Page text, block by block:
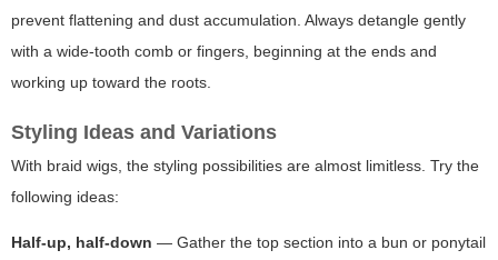
prevent flattening and dust accumulation. Always detangle gently
with a wide-tooth comb or fingers, beginning at the ends and
working up toward the roots.
Styling Ideas and Variations
With braid wigs, the styling possibilities are almost limitless. Try the
following ideas:
Half-up, half-down — Gather the top section into a bun or ponytail